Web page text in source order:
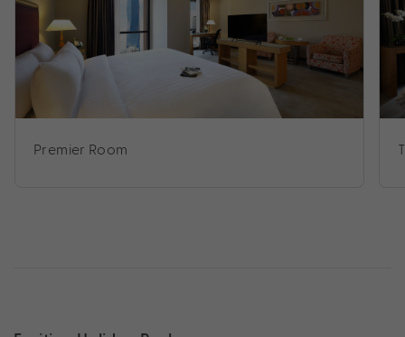
Premier Room